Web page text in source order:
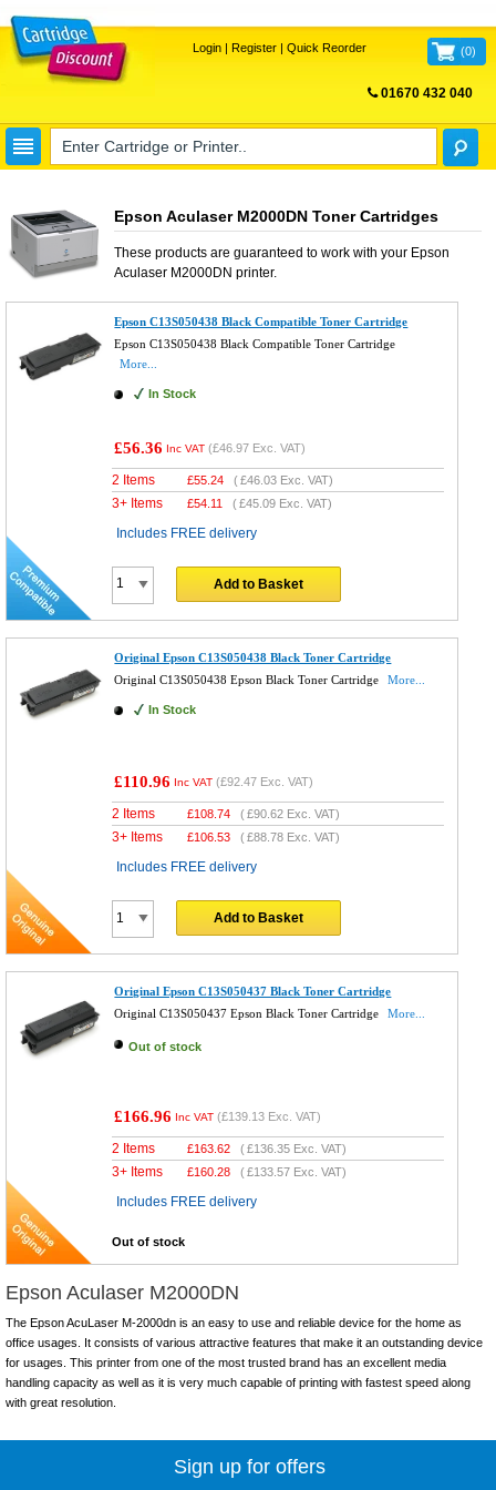
Login| Register| Quick Reorder (0)
01670 432 040
Epson Aculaser M2000DN Toner Cartridges
These products are guaranteed to work with your Epson
Aculaser M2000DN printer.
Epson C13S050438 Black Compatible Toner Cartridge
Epson C13S050438 Black Compatible Toner Cartridge
More...
In Stock
£56.36 Inc VAT (£46.97 Exc. VAT)
2 Items £55.24 (£46.03 Exc. VAT)
3+ Items £54.11 (£45.09 Exc. VAT)
Includes FREE delivery
Add to Basket
Original Epson C13S050438 Black Toner Cartridge
Original C13S050438 Epson Black Toner Cartridge
More...
In Stock
£110.96 Inc VAT (£92.47 Exc. VAT)
2 Items £108.74 (£90.62 Exc. VAT)
3+ Items £106.53 (£88.78 Exc. VAT)
Includes FREE delivery
Add to Basket
Original Epson C13S050437 Black Toner Cartridge
Original C13S050437 Epson Black Toner Cartridge
More...
Out of stock
£166.96 Inc VAT (£139.13 Exc. VAT)
2 Items £163.62 (£136.35 Exc. VAT)
3+ Items £160.28 (£133.57 Exc. VAT)
Includes FREE delivery
Out of stock
Epson Aculaser M2000DN
The Epson AcuLaser M-2000dn is an easy to use and reliable device for the home as
office usages. It consists of various attractive features that make it an outstanding device
for usages. This printer from one of the most trusted brand has an excellent media
handling capacity as well as it is very much capable of printing with fastest speed along
with great resolution.
Sign up for offers